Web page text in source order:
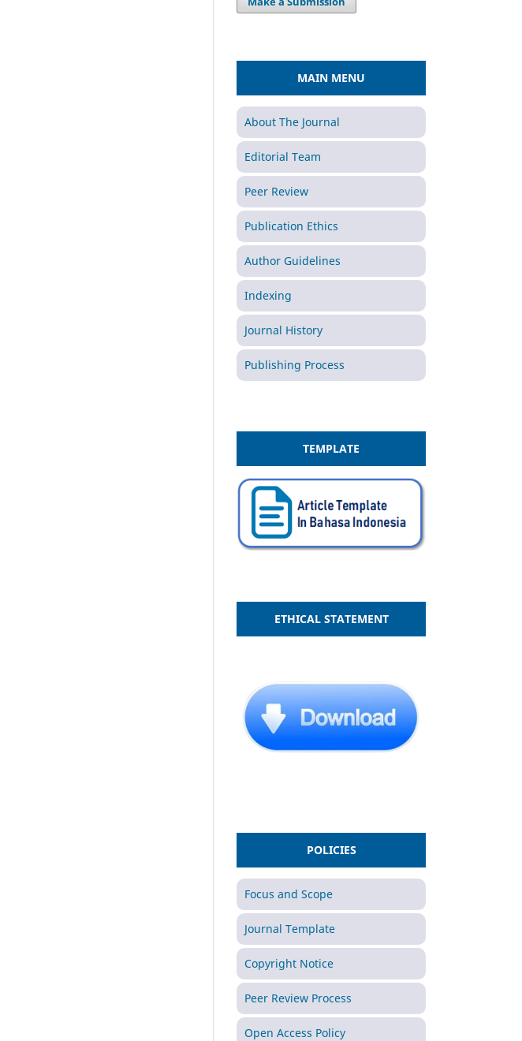
MAIN MENU
About The Journal
Editorial Team
Peer Review
Publication Ethics
Author Guidelines
Indexing
Journal History
Publishing Process
TEMPLATE
ETHICAL STATEMENT
POLICIES
Focus and Scope
Journal Template
Copyright Notice
Peer Review Process
Open Access Policy